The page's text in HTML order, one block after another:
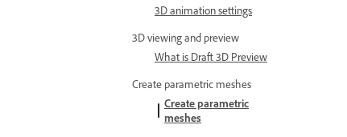
3D animation settings
3D viewing and preview
What is Draft 3D Preview
Create parametric meshes
Create parametric
meshes